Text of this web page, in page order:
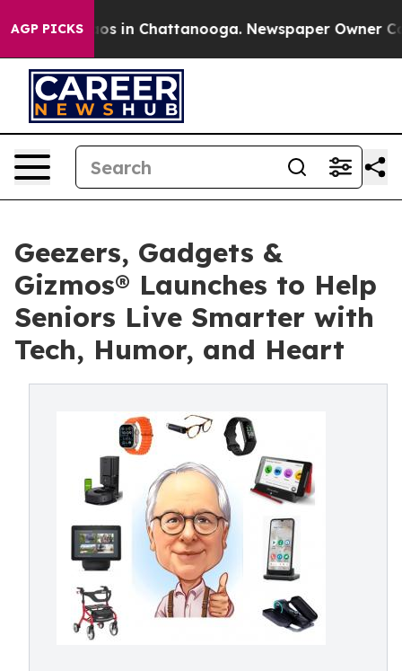
AGP PICKS
Chaos in Chattanooga. Newspaper Owner
Geezers, Gadgets &
Gizmos® Launches to Help
Seniors Live Smarter with
Tech, Humor, and Heart